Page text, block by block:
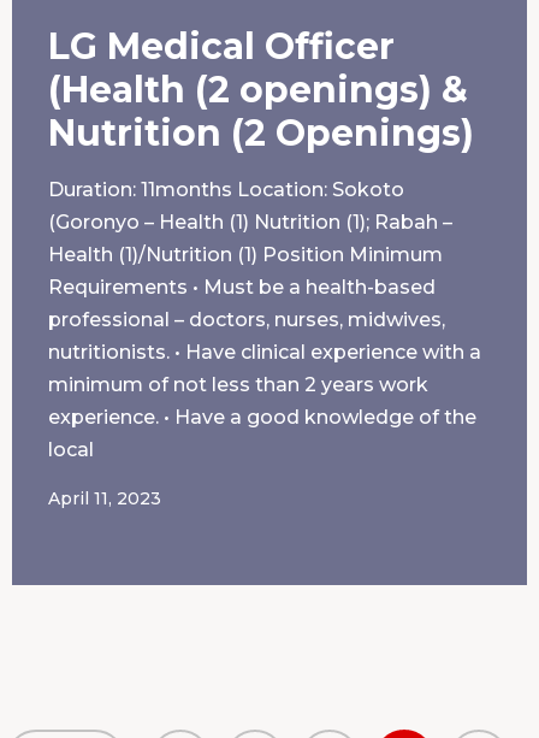
LG Medical Officer
(Health (2 openings) &
Nutrition (2 Openings)
Duration: 11months Location: Sokoto
(Goronyo – Health (1) Nutrition (1); Rabah –
Health (1)/Nutrition (1) Position Minimum
Requirements • Must be a health-based
professional – doctors, nurses, midwives,
nutritionists. • Have clinical experience with a
minimum of not less than 2 years work
experience. • Have a good knowledge of the
local
April 11, 2023